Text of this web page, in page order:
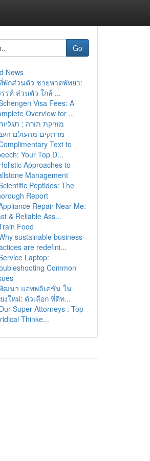
Go
News
พักส่วนตัว ชายหาดพัทยา:
รค์ ส่วนตัว ใกล้ ...
Visa Fees: A
Overview for ...
מוזיקת תורה :
מרתקים מהעולם
Text to
Your Top D...
Approaches to
Management
Peptides: The
Report
Repair Near Me:
& Reliable Ass...
Food
sustainable business
are redefini...
Laptop:
Common
ฒนา แอพพลิเคชั่น ใน
งใหม่: ตัวเลือก ที่ดีท...
Super Attorneys : Top
Thinke...